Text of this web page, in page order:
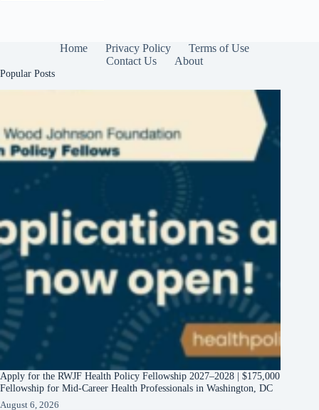
Home Privacy Policy
Terms of Use
Contact Us
About
Popular Posts
Apply for the RWJF Health Policy Fellowship 2027–2028 | $175,000
Fellowship for Mid-Career Health Professionals in Washington, DC
August 6, 2026